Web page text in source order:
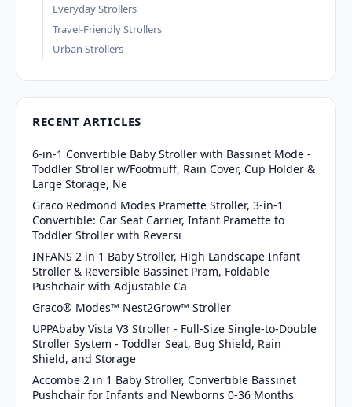
Everyday Strollers
Travel-Friendly Strollers
Urban Strollers
RECENT ARTICLES
6-in-1 Convertible Baby Stroller with Bassinet Mode -
Toddler Stroller w/Footmuff, Rain Cover, Cup Holder &
Large Storage, Ne
Graco Redmond Modes Pramette Stroller, 3-in-1
Convertible: Car Seat Carrier, Infant Pramette to
Toddler Stroller with Reversi
INFANS 2 in 1 Baby Stroller, High Landscape Infant
Stroller & Reversible Bassinet Pram, Foldable
Pushchair with Adjustable Ca
Graco® Modes™ Nest2Grow™ Stroller
UPPAbaby Vista V3 Stroller - Full-Size Single-to-Double
Stroller System - Toddler Seat, Bug Shield, Rain
Shield, and Storage
Accombe 2 in 1 Baby Stroller, Convertible Bassinet
Pushchair for Infants and Newborns 0-36 Months